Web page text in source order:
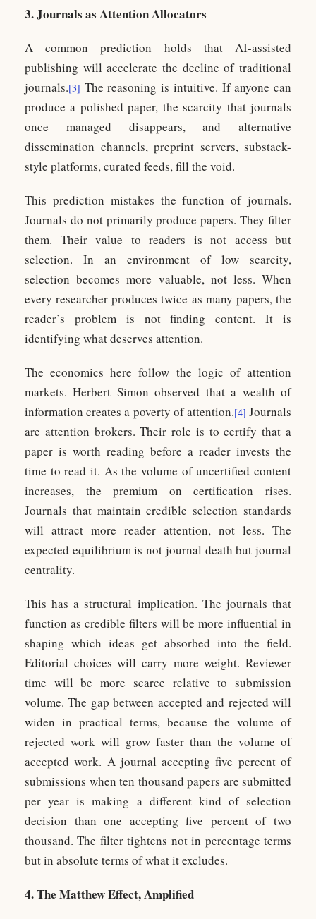
3. Journals as Attention Allocators
A common prediction holds that AI-assisted
publishing will accelerate the decline of traditional
journals.[3] The reasoning is intuitive. If anyone can
produce a polished paper, the scarcity that journals
once managed disappears, and alternative
dissemination channels, preprint servers, substack-
style platforms, curated feeds, fill the void.
This prediction mistakes the function of journals.
Journals do not primarily produce papers. They filter
them. Their value to readers is not access but
selection. In an environment of low scarcity,
selection becomes more valuable, not less. When
every researcher produces twice as many papers, the
reader’s problem is not finding content. It is
identifying what deserves attention.
The economics here follow the logic of attention
markets. Herbert Simon observed that a wealth of
information creates a poverty of attention.[4] Journals
are attention brokers. Their role is to certify that a
paper is worth reading before a reader invests the
time to read it. As the volume of uncertified content
increases, the premium on certification rises.
Journals that maintain credible selection standards
will attract more reader attention, not less. The
expected equilibrium is not journal death but journal
centrality.
This has a structural implication. The journals that
function as credible filters will be more influential in
shaping which ideas get absorbed into the field.
Editorial choices will carry more weight. Reviewer
time will be more scarce relative to submission
volume. The gap between accepted and rejected will
widen in practical terms, because the volume of
rejected work will grow faster than the volume of
accepted work. A journal accepting five percent of
submissions when ten thousand papers are submitted
per year is making a different kind of selection
decision than one accepting five percent of two
thousand. The filter tightens not in percentage terms
but in absolute terms of what it excludes.
4. The Matthew Effect, Amplified